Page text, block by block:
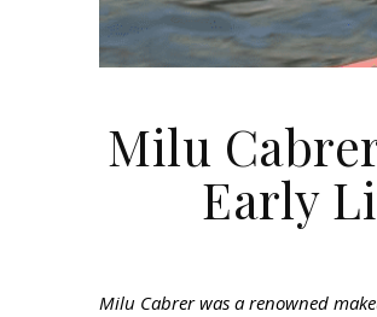
Milu
Early
Milu Cabrer was a renowned